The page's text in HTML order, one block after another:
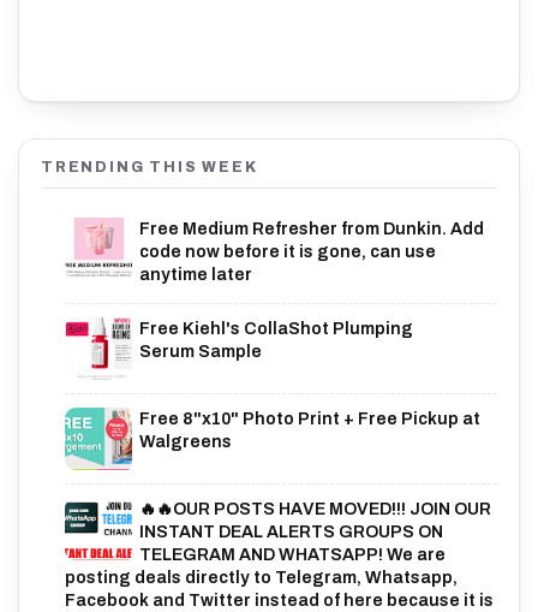
TRENDING THIS WEEK
Free Medium Refresher from Dunkin. Add
code now before it is gone, can use
anytime later
Free Kiehl's CollaShot Plumping
Serum Sample
Free 8"x10" Photo Print + Free Pickup at
Walgreens
🔥🔥OUR POSTS HAVE MOVED!!! JOIN OUR
INSTANT DEAL ALERTS GROUPS ON
TELEGRAM AND WHATSAPP! We are
posting deals directly to Telegram, Whatsapp,
Facebook and Twitter instead of here because it is